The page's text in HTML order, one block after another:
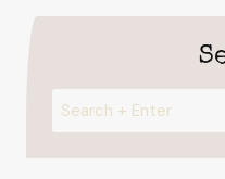
Search